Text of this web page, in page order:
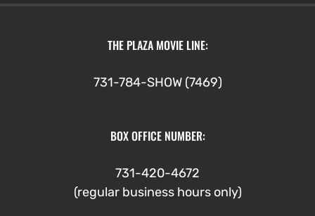
THE PLAZA MOVIE LINE:
731-784-SHOW (7469)
BOX OFFICE NUMBER:
731-420-4672
(regular business hours only)